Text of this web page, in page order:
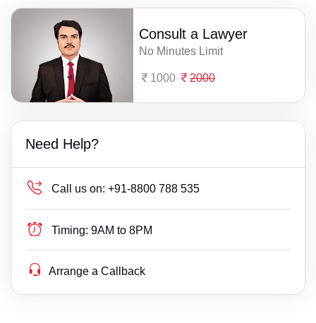
Consult a Lawyer
No Minutes Limit
1000 2000
Need Help?
Call us on: +91-8800 788 535
Timing: 9AM to 8PM
Arrange a Callback